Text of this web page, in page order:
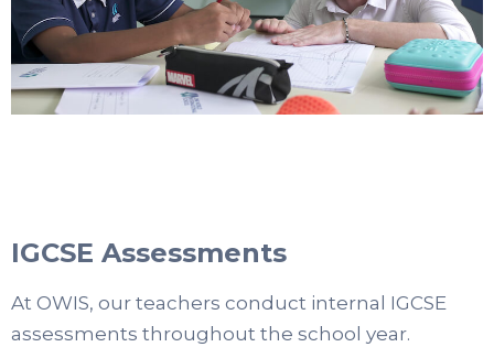
IGCSE Assessments
At OWIS, our teachers conduct internal IGCSE
assessments throughout the school year.